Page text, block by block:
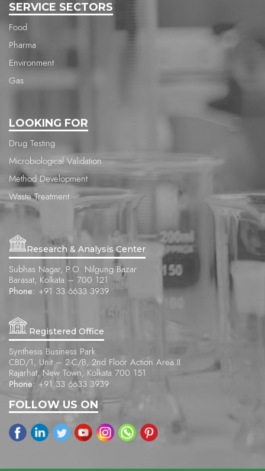
SERVICE SECTORS
Food
Pharma
Environment
Gas
LOOKING FOR
Drug Testing
Microbiological Validation
Method Development
Waste Treatment
Research & Analysis Center
Subhas Nagar, P.O. Nilgung Bazar
Barasat, Kolkata – 700 121
Phone: +91 33 6633 3939
Registered Office
Synthesis Business Park
CBD/1, Unit – 2-C/B, 2nd Floor Action Area II
Rajarhat, New Town, Kolkata 700 151
Phone: +91 33 6633 3939
FOLLOW US ON